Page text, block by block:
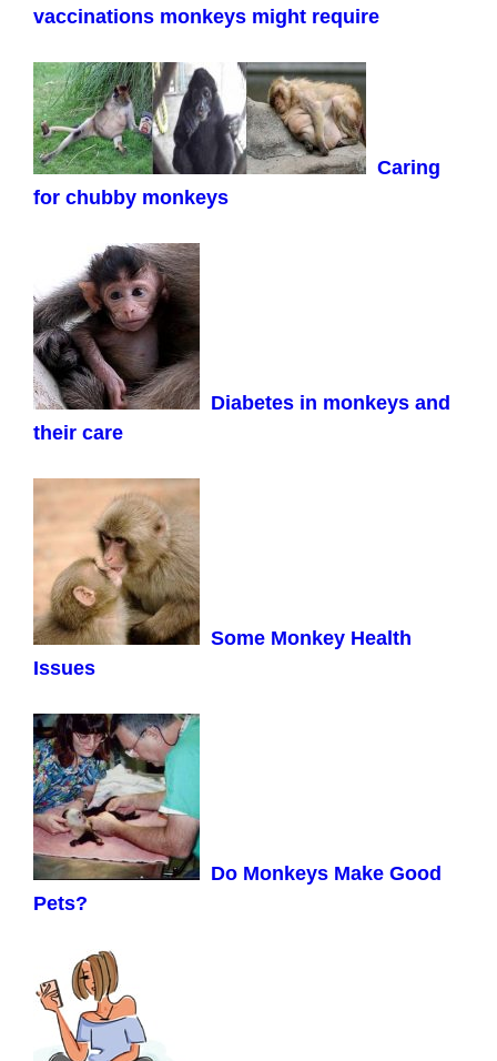
vaccinations monkeys might require
Caring
for chubby monkeys
Diabetes in monkeys and
their care
Some Monkey Health
Issues
Do Monkeys Make Good
Pets?